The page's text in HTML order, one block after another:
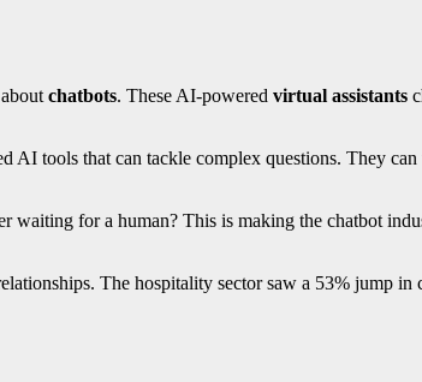
chatbots. These AI-powered virtual assistants
AI tools that can tackle complex questions. They
for a human? This is making the chatbot
The hospitality sector saw a 53% jump